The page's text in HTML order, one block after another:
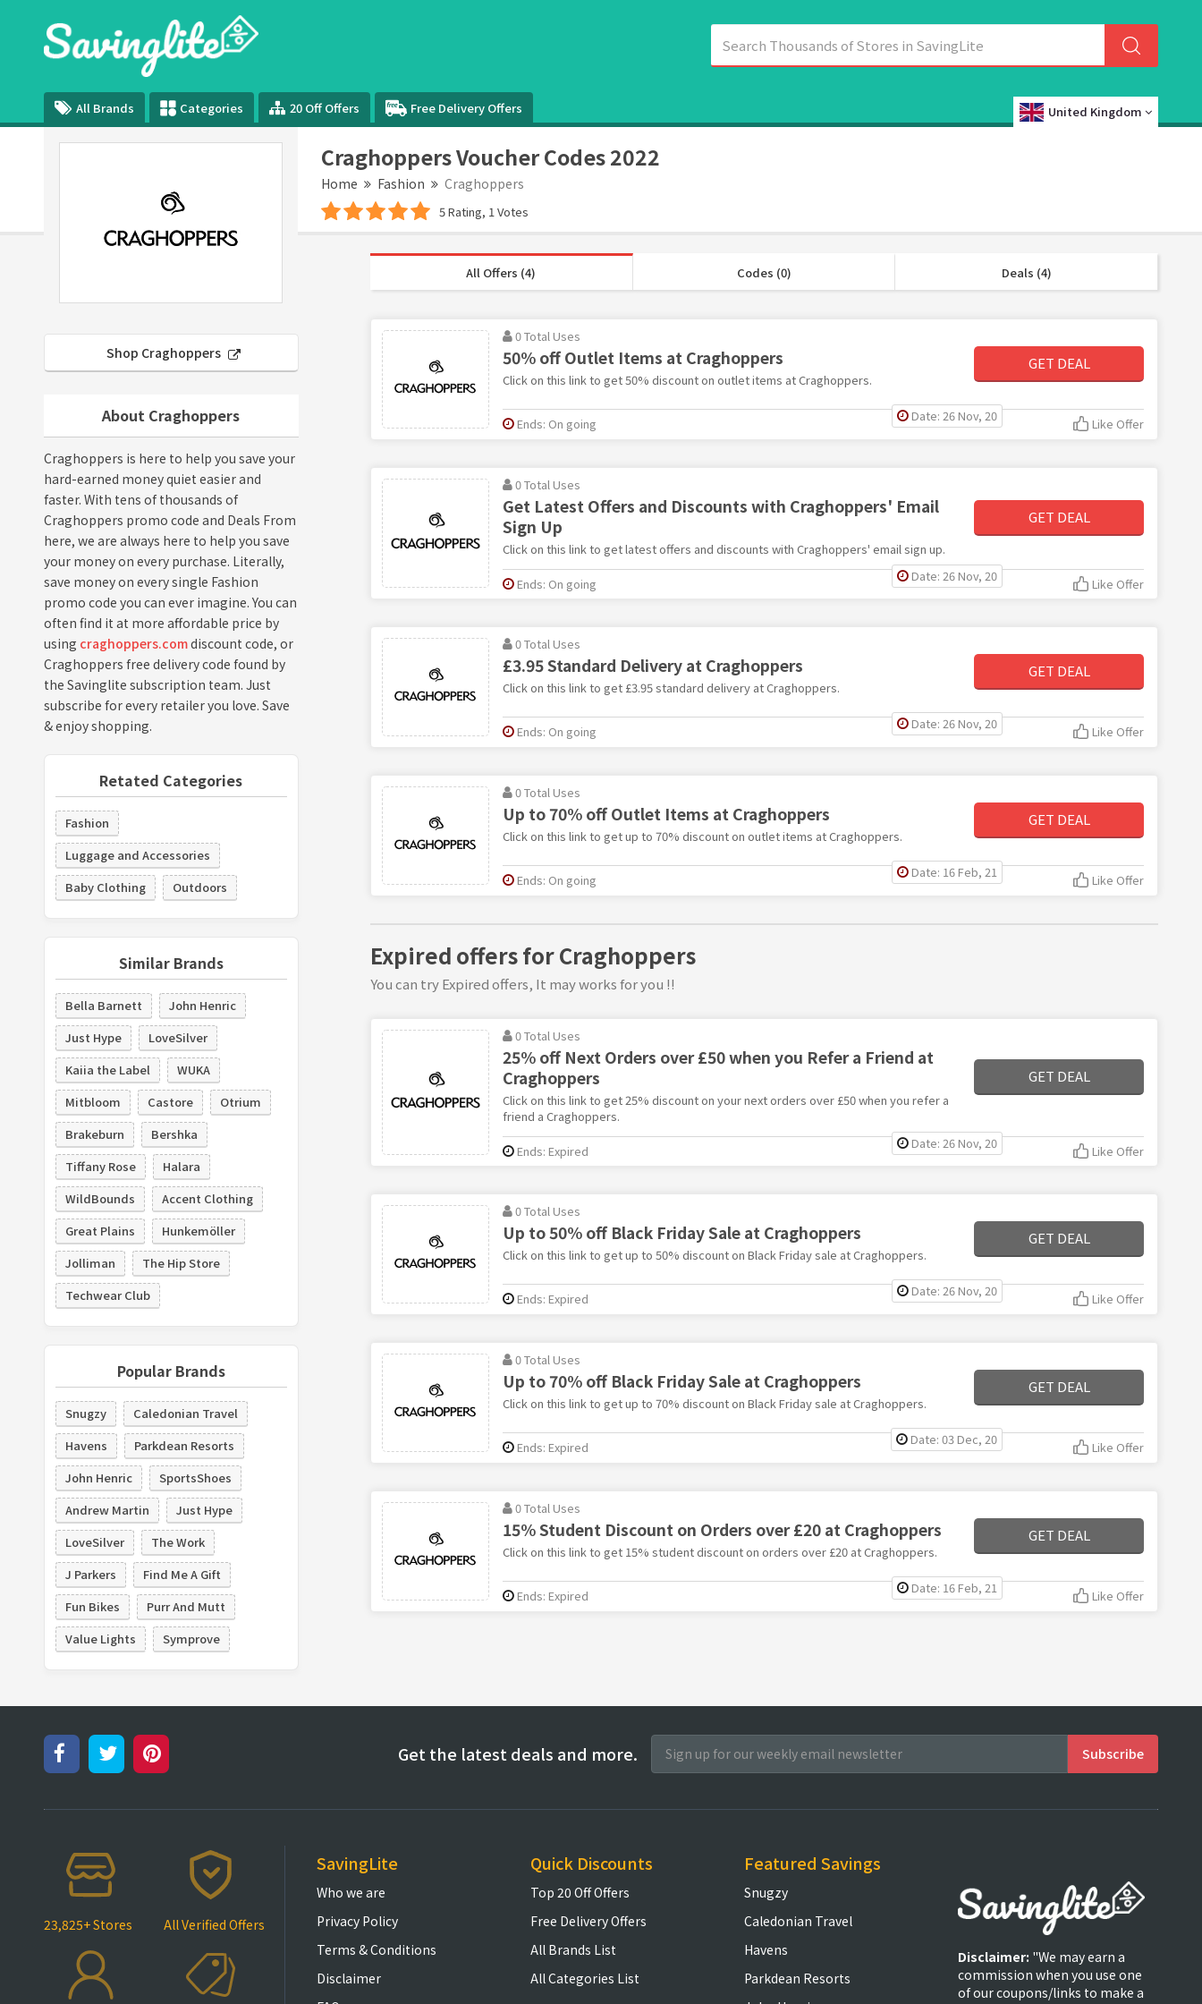
All Brands Categories 20 Off Offers Free Delivery Offers United Kingdom
Craghoppers Voucher Codes 2022
Home Fashion Craghoppers
5 Rating, 1 Votes
Shop Craghoppers
About Craghoppers
Craghoppers is here to help you save your
hard-earned money quiet easier and
faster. With tens of thousands of
Craghoppers promo code and Deals From
here, we are always here to help you save
your money on every purchase. Literally,
save money on every single Fashion
promo code you can ever imagine. You can
often find it at more affordable price by
using craghoppers.comdiscount code, or
Craghoppers free delivery code found by
the Savinglite subscription team. Just
subscribe for every retailer you love. Save
& enjoy shopping.
Retated Categories
Fashion
Luggage and Accessories
Baby Clothing
Outdoors
Similar Brands
Bella Barnett
John Henric
Just Hype
LoveSilver
Kaiia the Label
WUKA
Mitbloom
Castore
Otrium
Brakeburn
Bershka
Tiffany Rose
Halara
WildBounds
Accent Clothing
Great Plains
Hunkemöller
Jolliman
The Hip Store
Techwear Club
Popular Brands
Snugzy
Caledonian Travel
Havens
Parkdean Resorts
John Henric
SportsShoes
Andrew Martin
Just Hype
LoveSilver
The Work
J Parkers
Find Me A Gift
Fun Bikes
Purr And Mutt
Value Lights
Symprove
All Offers (4) Codes (0) Deals (4)
0 Total Uses
50% off Outlet Items at Craghoppers
Click on this link to get 50% discount on outlet items at Craghoppers.
GET DEAL
Date: 26 Nov, 20
Ends: On going Like Offer
0 Total Uses
Get Latest Offers and Discounts with Craghoppers' Email
Sign Up
Click on this link to get latest offers and discounts with Craghoppers' email sign up.
GET DEAL
Date: 26 Nov, 20
Ends: On going Like Offer
0 Total Uses
£3.95 Standard Delivery at Craghoppers
Click on this link to get £3.95 standard delivery at Craghoppers.
GET DEAL
Date: 26 Nov, 20
Ends: On going Like Offer
0 Total Uses
Up to 70% off Outlet Items at Craghoppers
Click on this link to get up to 70% discount on outlet items at Craghoppers.
GET DEAL
Date: 16 Feb, 21
Ends: On going Like Offer
Expired offers for Craghoppers
You can try Expired offers, It may works for you !!
0 Total Uses
25% off Next Orders over £50 when you Refer a Friend at
Craghoppers
Click on this link to get 25% discount on your next orders over £50 when you refer a
friend a Craghoppers.
GET DEAL
Date: 26 Nov, 20
Ends: Expired Like Offer
0 Total Uses
Up to 50% off Black Friday Sale at Craghoppers
Click on this link to get up to 50% discount on Black Friday sale at Craghoppers.
GET DEAL
Date: 26 Nov, 20
Ends: Expired Like Offer
0 Total Uses
Up to 70% off Black Friday Sale at Craghoppers
Click on this link to get up to 70% discount on Black Friday sale at Craghoppers.
GET DEAL
Date: 03 Dec, 20
Ends: Expired Like Offer
0 Total Uses
15% Student Discount on Orders over £20 at Craghoppers
Click on this link to get 15% student discount on orders over £20 at Craghoppers.
GET DEAL
Date: 16 Feb, 21
Ends: Expired Like Offer
Get the latest deals and more.
23,825+ Stores All Verified Offers
SavingLite
Who we are
Privacy Policy
Terms & Conditions
Disclaimer
Quick Discounts
Top 20 Off Offers
Free Delivery Offers
All Brands List
All Categories List
Featured Savings
Snugzy
Caledonian Travel
Havens
Parkdean Resorts
Disclaimer: "We may earn a
commission when you use one
of our coupons/links to make a